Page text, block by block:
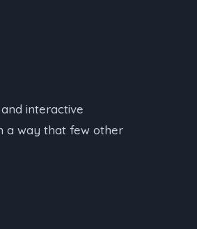
interactive
a way that few other